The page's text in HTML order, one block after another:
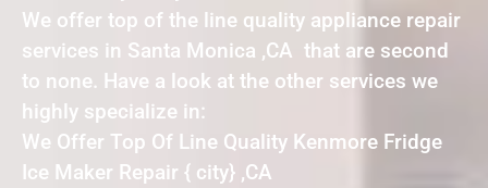
We offer top of the line quality appliance repair
services in Santa Monica ,CA that are second
to none. Have a look at the other services we
highly specialize in:
We Offer Top Of Line Quality Kenmore Fridge
Ice Maker Repair { city} ,CA